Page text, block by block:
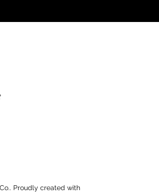
Proudly created with